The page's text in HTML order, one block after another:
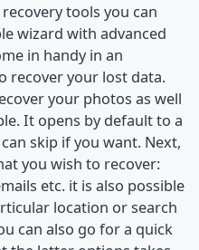
tools you can
wizard with advanced
in handy in an
recover your lost data.
your photos as well
It opens by default to a
skip if you want. Next,
you wish to recover:
etc. it is also possible
location or search
can also go for a quick